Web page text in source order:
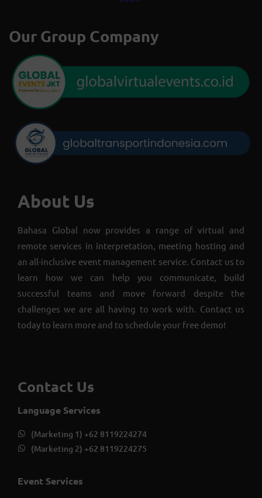
Our Group Company
About Us
Bahasa Global now provides a range of virtual and
remote services in interpretation, meeting hosting and
an all-inclusive event management service. Contact us to
learn how we can help you communicate, build
successful teams and move forward despite the
challenges we are all having to work with. Contact us
today to learn more and to schedule your free demo!
Contact Us
Language Services
(Marketing 1) +62 8119224274
(Marketing 2) +62 8119224275
Event Services